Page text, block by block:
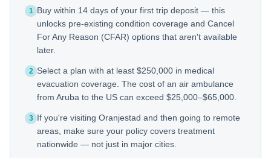
1 Buy within 14 days of your first trip deposit — this
unlocks pre-existing condition coverage and Cancel
For Any Reason (CFAR) options that aren't available
later.
2 Select a plan with at least $250,000 in medical
evacuation coverage. The cost of an air ambulance
from Aruba to the US can exceed $25,000–$65,000.
3 If you're visiting Oranjestad and then going to remote
areas, make sure your policy covers treatment
nationwide — not just in major cities.